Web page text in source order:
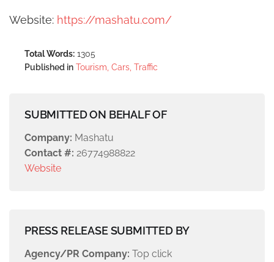
Website: https://mashatu.com/
Total Words: 1305
Published in Tourism, Cars, Traffic
SUBMITTED ON BEHALF OF
Company: Mashatu
Contact #: 26774988822
Website
PRESS RELEASE SUBMITTED BY
Agency/PR Company: Top click